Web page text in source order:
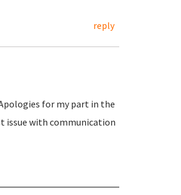
reply
for my part in the
issue with communication